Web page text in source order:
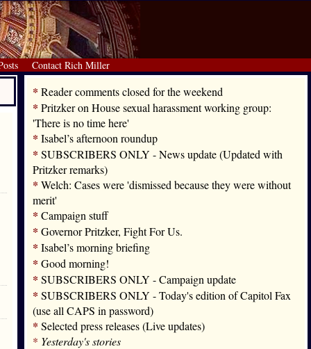
Contact Rich Miller
* Reader comments closed for the weekend
* Pritzker on House sexual harassment working group:
'There is no time here'
* Isabel’s afternoon roundup
* SUBSCRIBERS ONLY - News update (Updated with
Pritzker remarks)
* Welch: Cases were 'dismissed because they were without
merit'
* Campaign stuff
* Governor Pritzker, Fight For Us.
* Isabel’s morning briefing
* Good morning!
* SUBSCRIBERS ONLY - Campaign update
* SUBSCRIBERS ONLY - Today's edition of Capitol Fax
(use all CAPS in password)
* Selected press releases (Live updates)
* Yesterday's stories